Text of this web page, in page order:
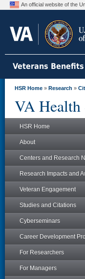
An official website of the
Veterans
HSR Home » Research »
VA Health
HSR Home
About
Centers and Research
Research Impacts and
Veteran Engagement
Studies and Citations
Cyberseminars
Career Development
For Researchers
For Managers